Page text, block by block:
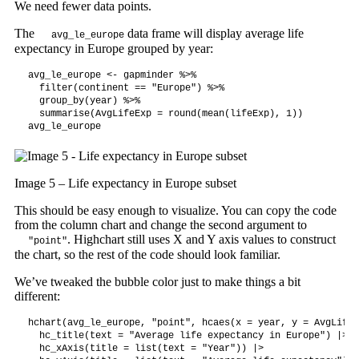
We need fewer data points.
The
avg_le_europedata frame will display average life
expectancy in Europe grouped by year:
avg_le_europe <- gapminder %>%
  filter(continent == "Europe") %>%
  group_by(year) %>%
  summarise(AvgLifeExp = round(mean(lifeExp), 1))
avg_le_europe
Image 5 – Life expectancy in Europe subset
This should be easy enough to visualize. You can copy the code
from the column chart and change the second argument to
"point". Highchart still uses X and Y axis values to construct
the chart, so the rest of the code should look familiar.
We’ve tweaked the bubble color just to make things a bit
different:
hchart(avg_le_europe, "point", hcaes(x = year, y =
  hc_title(text = "Average life expectancy in Europe") |>
  hc_xAxis(title = list(text = "Year")) |>